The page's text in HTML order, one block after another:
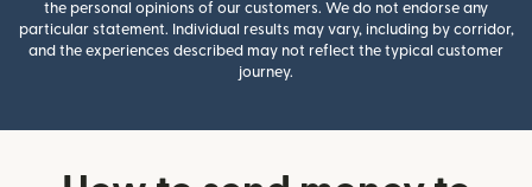
the personal opinions of our customers. We do not endorse any
particular statement. Individual results may vary, including by corridor,
and the experiences described may not reflect the typical customer
journey.